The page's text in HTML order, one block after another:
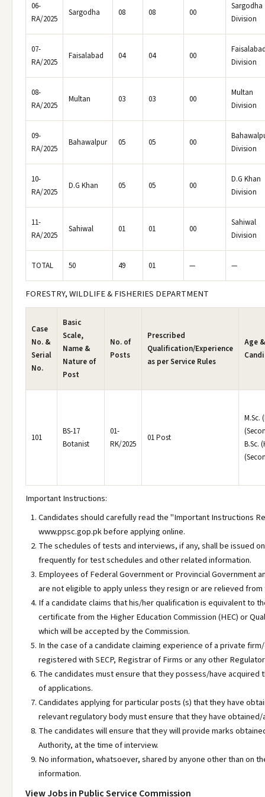
06-
RA/2025
Sargodha 08 08 00
Sargodha
Division
07-
RA/2025
Faisalabad 04 04 00
Division
08-
RA/2025
Multan 03 03 00
Multan
Division
09-
RA/2025
Bahawalpur 05 05 00
Division
10-
RA/2025
D.G Khan 05 05 00
D.G Khan
Division
11-
RA/2025
Sahiwal 01 01 00
Sahiwal
Division
TOTAL 50 49 01 — —
FORESTRY, WILDLIFE & FISHERIES DEPARTMENT
Case
No. &
Serial
No.
Basic
Scale,
Name &
Nature of
Post
No. of
Posts
Prescribed
Qualification/Experience
as per Service Rules
Age
101
BS-17
Botanist
01-
RK/2025
01 Post
M.Sc.
B.Sc.
Important Instructions:
Candidates should carefully read the "Important Instructions
www.ppsc.gop.pk before applying online.
The schedules of tests and interviews, if any, shall be issued
frequently for test schedules and other related information.
Employees of Federal Government or Provincial Government
are not eligible to apply unless they resign or are relieved
If a candidate claims that his/her qualification is equivalent to
certificate from the Higher Education Commission (HEC) or
which will be accepted by the Commission.
In the case of a candidate claiming experience of a private
registered with SECP, Registrar of Firms or any other
The candidates must ensure that they possess/have
of applications.
Candidates applying for particular posts (s) that they have
relevant regulatory body must ensure that they have
The candidates will ensure that they will provide marks
Authority, at the time of interview.
No information, whatsoever, shared by anyone other than on
information.
View Jobs in Public Service Commission